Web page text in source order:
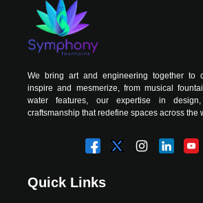
We bring art and engineering together to
inspire and mesmerize, from musical
water features, our expertise in design,
craftsmanship that redefine spaces across the
Quick Links